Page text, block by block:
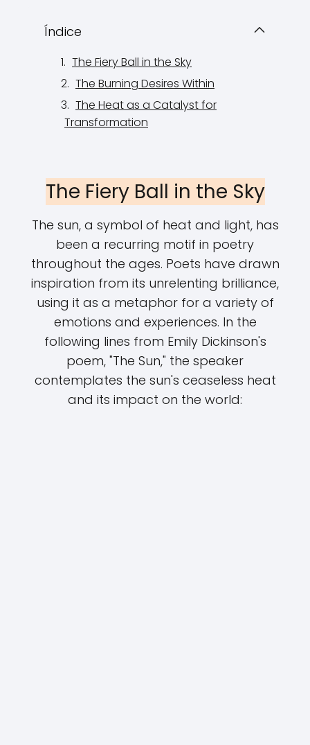
Índice
The Fiery Ball in the Sky
The Burning Desires Within
The Heat as a Catalyst for
Transformation
The Fiery Ball in the Sky
The sun, a symbol of heat and light, has
been a recurring motif in poetry
throughout the ages. Poets have drawn
inspiration from its unrelenting brilliance,
using it as a metaphor for a variety of
emotions and experiences. In the
following lines from Emily Dickinson's
poem, "The Sun," the speaker
contemplates the sun's ceaseless heat
and its impact on the world: